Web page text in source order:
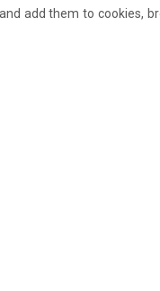
and add them to cookies,